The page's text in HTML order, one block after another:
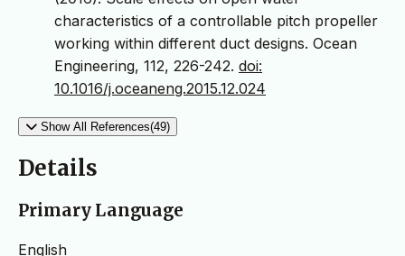
characteristics of a controllable pitch propeller
working within different duct designs. Ocean
Engineering, 112, 226-242. doi:
10.1016/j.oceaneng.2015.12.024
Show All References(49)
Details
Primary Language
English